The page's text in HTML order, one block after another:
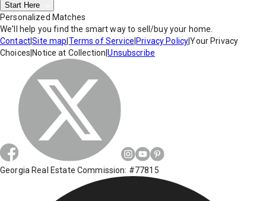
Start Here
Personalized Matches
We'll help you find the smart way to sell/buy your home.
Contact|Site map Terms of Service Privacy Policy|Your Privacy
Choices Notice at Collection |Unsubscribe
Georgia Real Estate Commission: #77815